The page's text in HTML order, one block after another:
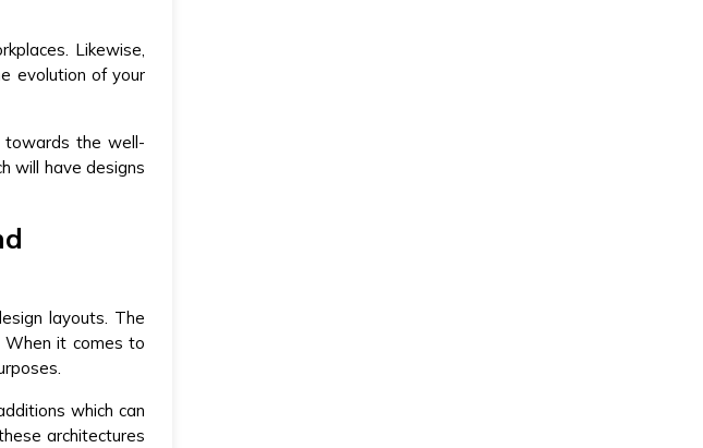
Likewise,
evolution of your
towards the well-
will have designs
layouts. The
When it comes to
which can
architectures